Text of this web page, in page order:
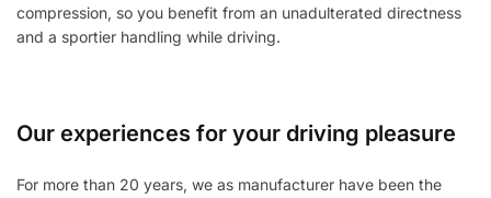
compression, so you benefit from an unadulterated directness
and a sportier handling while driving.
Our experiences for your driving pleasure
For more than 20 years, we as manufacturer have been the